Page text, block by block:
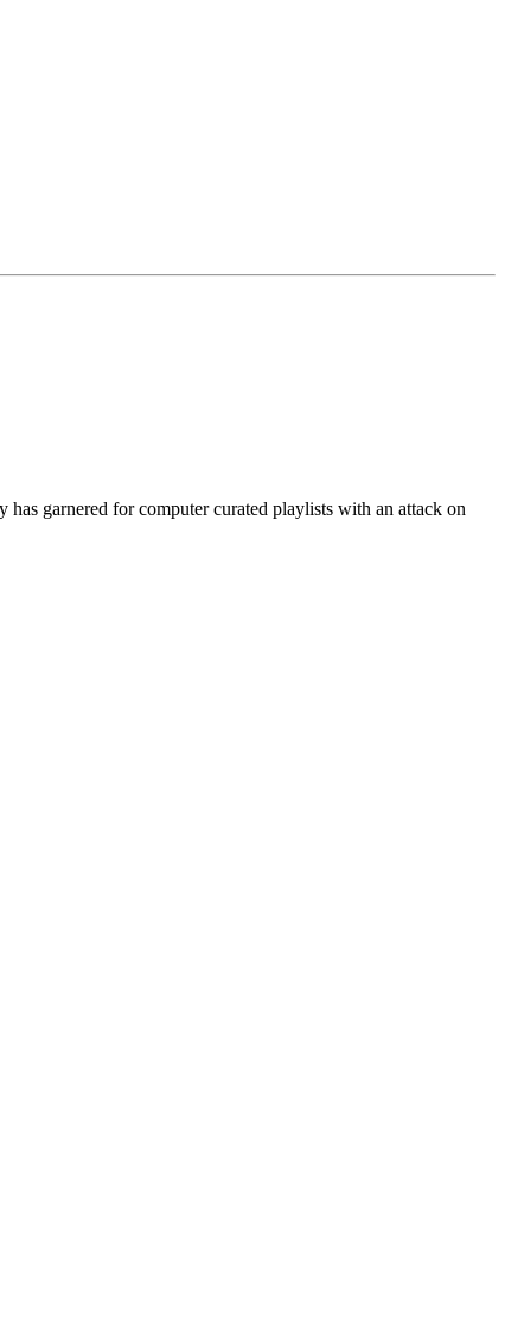
garnered for computer curated playlists with an attack on